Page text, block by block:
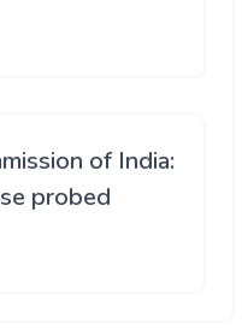
of India:
probed